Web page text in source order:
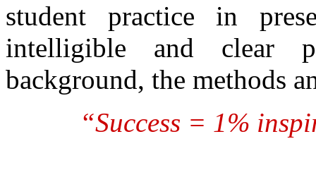
student practice in
intelligible and clear
background, the methods
“Success = 1%